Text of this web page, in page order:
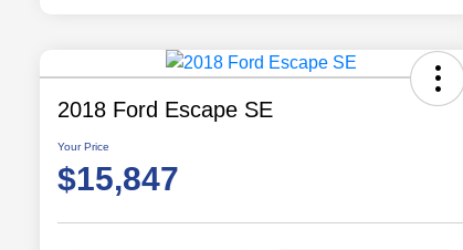
2018 Ford Escape SE
Your Price
$15,847